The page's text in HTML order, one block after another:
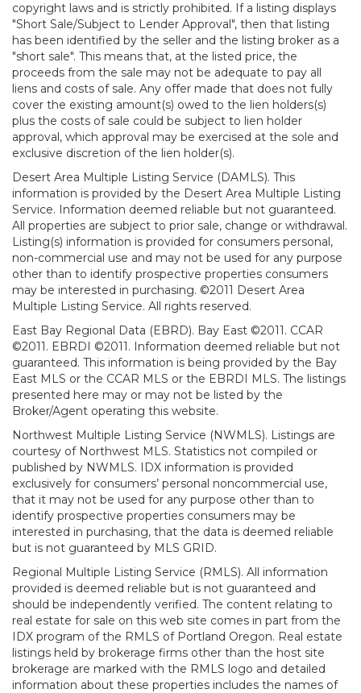
copyright laws and is strictly prohibited. If a listing displays
"Short Sale/Subject to Lender Approval", then that listing
has been identified by the seller and the listing broker as a
"short sale". This means that, at the listed price, the
proceeds from the sale may not be adequate to pay all
liens and costs of sale. Any offer made that does not fully
cover the existing amount(s) owed to the lien holders(s)
plus the costs of sale could be subject to lien holder
approval, which approval may be exercised at the sole and
exclusive discretion of the lien holder(s).
Desert Area Multiple Listing Service (DAMLS). This
information is provided by the Desert Area Multiple Listing
Service. Information deemed reliable but not guaranteed.
All properties are subject to prior sale, change or withdrawal.
Listing(s) information is provided for consumers personal,
non-commercial use and may not be used for any purpose
other than to identify prospective properties consumers
may be interested in purchasing. ©2011 Desert Area
Multiple Listing Service. All rights reserved.
East Bay Regional Data (EBRD). Bay East ©2011. CCAR
©2011. EBRDI ©2011. Information deemed reliable but not
guaranteed. This information is being provided by the Bay
East MLS or the CCAR MLS or the EBRDI MLS. The listings
presented here may or may not be listed by the
Broker/Agent operating this website.
Northwest Multiple Listing Service (NWMLS). Listings are
courtesy of Northwest MLS. Statistics not compiled or
published by NWMLS. IDX information is provided
exclusively for consumers’ personal noncommercial use,
that it may not be used for any purpose other than to
identify prospective properties consumers may be
interested in purchasing, that the data is deemed reliable
but is not guaranteed by MLS GRID.
Regional Multiple Listing Service (RMLS). All information
provided is deemed reliable but is not guaranteed and
should be independently verified. The content relating to
real estate for sale on this web site comes in part from the
IDX program of the RMLS of Portland Oregon. Real estate
listings held by brokerage firms other than the host site
brokerage are marked with the RMLS logo and detailed
information about these properties includes the names of